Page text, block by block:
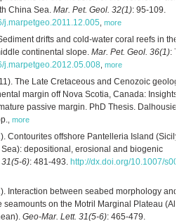
China Sea. Mar. Pet. Geol. 32(1): 95-109.
j.marpetgeo.2011.12.005 more
drifts and cold-water coral reefs in the
continental slope. Mar. Pet. Geol. 36(1):
j.marpetgeo.2012.05.008 more
The Late Cretaceous and Cenozoic
margin off Nova Scotia, Canada: Insights
passive margin. PhD Thesis. Dalhousie
more
Contourites offshore Pantelleria Island (Sicily
depositional, erosional and biogenic
31(5-6): 481-493. http://dx.doi.org/10.1007/
Interaction between seabed morphology and
seamounts on the Motril Marginal Plateau
Geo-Mar. Lett. 31(5-6): 465-479.